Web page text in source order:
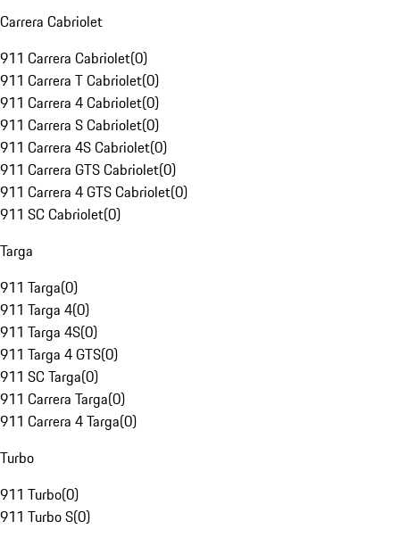
Carrera Cabriolet
911 Carrera Cabriolet(0)
911 Carrera T Cabriolet(0)
911 Carrera 4 Cabriolet(0)
911 Carrera S Cabriolet(0)
911 Carrera 4S Cabriolet(0)
911 Carrera GTS Cabriolet(0)
911 Carrera 4 GTS Cabriolet(0)
911 SC Cabriolet(0)
Targa
911 Targa(0)
911 Targa 4(0)
911 Targa 4S(0)
911 Targa 4 GTS(0)
911 SC Targa(0)
911 Carrera Targa(0)
911 Carrera 4 Targa(0)
Turbo
911 Turbo(0)
911 Turbo S(0)